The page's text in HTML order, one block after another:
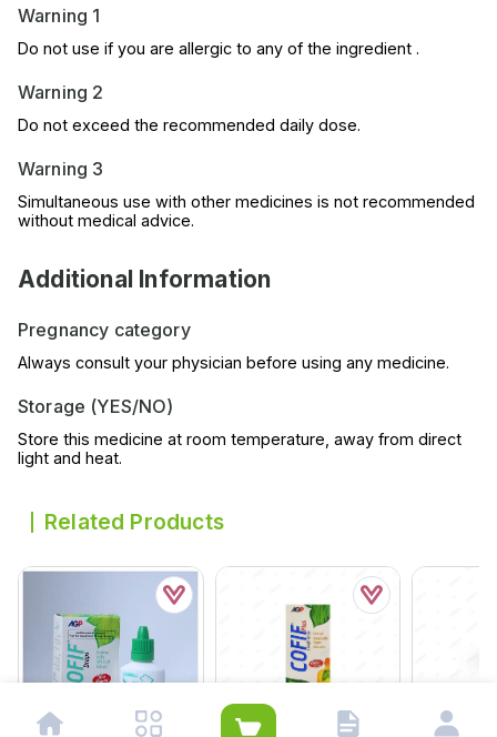
Warning 1
Do not use if you are allergic to any of the ingredient .
Warning 2
Do not exceed the recommended daily dose.
Warning 3
Simultaneous use with other medicines is not recommended
without medical advice.
Additional Information
Pregnancy category
Always consult your physician before using any medicine.
Storage (YES/NO)
Store this medicine at room temperature, away from direct
light and heat.
Related Products
Hylixia